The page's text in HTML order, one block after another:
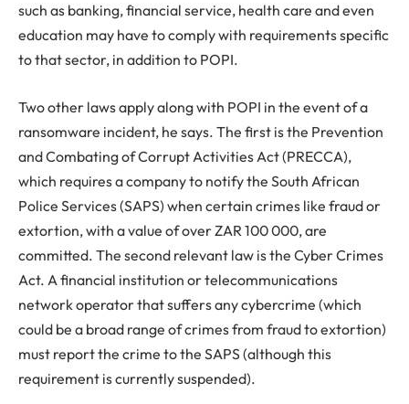
such as banking, financial service, health care and even
education may have to comply with requirements specific
to that sector, in addition to POPI.
Two other laws apply along with POPI in the event of a
ransomware incident, he says. The first is the Prevention
and Combating of Corrupt Activities Act (PRECCA),
which requires a company to notify the South African
Police Services (SAPS) when certain crimes like fraud or
extortion, with a value of over ZAR 100 000, are
committed. The second relevant law is the Cyber Crimes
Act. A financial institution or telecommunications
network operator that suffers any cybercrime (which
could be a broad range of crimes from fraud to extortion)
must report the crime to the SAPS (although this
requirement is currently suspended).